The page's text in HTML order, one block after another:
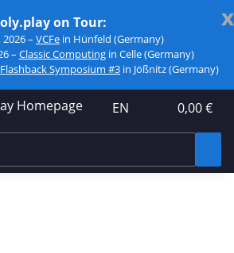
x
on Tour:
– VCFe in Hünfeld (Germany)
– Classic Computingin Celle (Germany)
Flashback Symposium #3 in Jößnitz (Germany)
EN 0,00 €